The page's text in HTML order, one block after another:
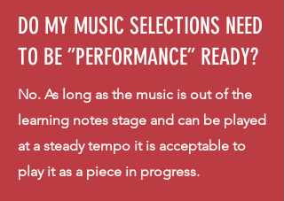
DO MY MUSIC SELECTIONS NEED
TO BE ”PERFORMANCE” READY?
No. As long as the music is out of the
learning notes stage and can be played
at a steady tempo it is acceptable to
play it as a piece in progress.